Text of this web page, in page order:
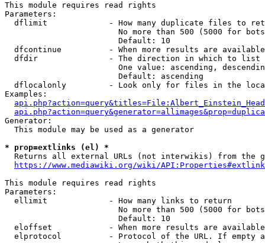
This module requires read rights
Parameters:
dflimit             - How many duplicate files to
No more than 500 (5000 for
                        Default: 10
dfcontinue          - When more results are
  dfdir               - The direction in which to list
One value: ascending,
                        Default: ascending
dflocalonly         - Look only for files in the
Examples:
Generator:
  This module may be used as a generator
* prop=extlinks (el) *
Returns all external URLs (not interwikis) from the
https://www.mediawiki.org/wiki/
This module requires read rights
Parameters:
  ellimit             - How many links to return
No more than 500 (5000 for
                        Default: 10
eloffset            - When more results are
elprotocol          - Protocol of the URL. If empty